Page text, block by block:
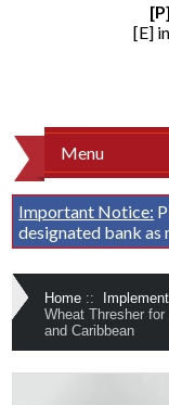
[E]
Menu
Important Notice:
designated bank as
Home ::
Wheat Thresher
and Caribbean